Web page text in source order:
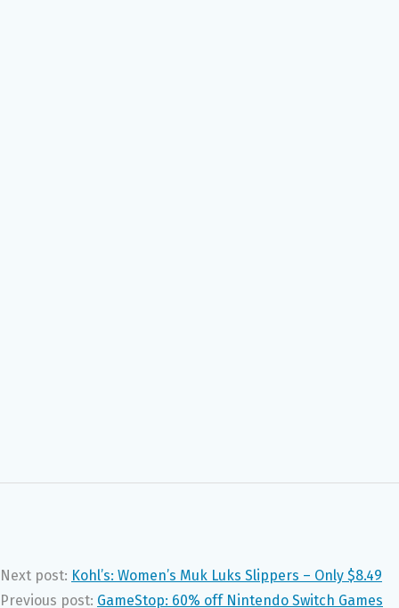
Next post: Kohl’s: Women’s Muk Luks Slippers – Only $8.49
Previous post: GameStop: 60% off Nintendo Switch Games